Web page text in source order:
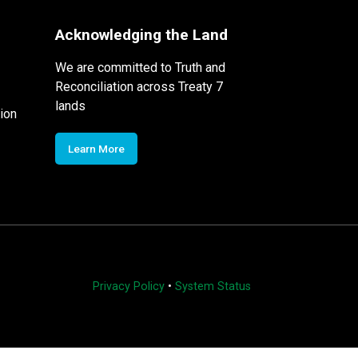
Acknowledging the Land
We are committed to Truth and
Reconciliation across Treaty 7
lands
Learn More
Privacy Policy• System Status